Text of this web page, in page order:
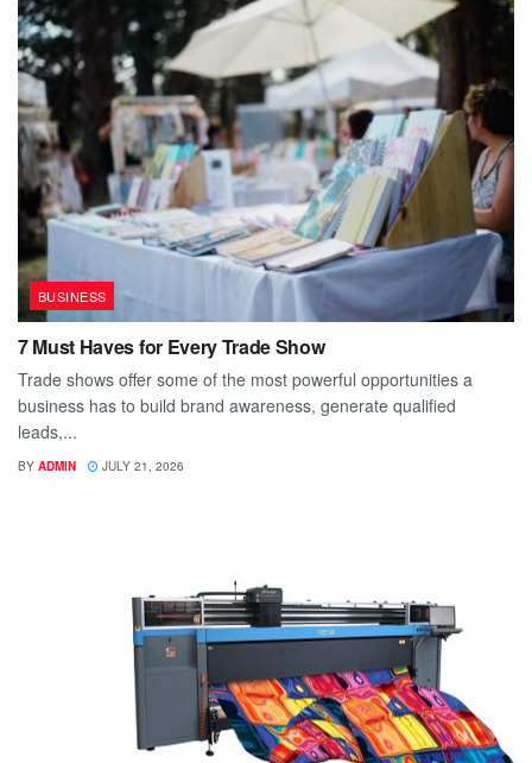
BUSINESS
7 Must Haves for Every Trade Show
Trade shows offer some of the most powerful opportunities a
business has to build brand awareness, generate qualified
leads,...
BY ADMIN JULY 21, 2026